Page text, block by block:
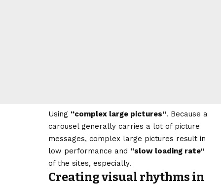
Using “complex large pictures”. Because a
carousel generally carries a lot of picture
messages, complex large pictures result in
low performance and “slow loading rate”
of the sites, especially.
Creating visual rhythms in